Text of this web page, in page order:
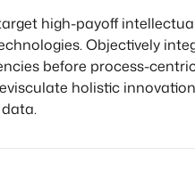
high-payoff
Objectively
before process-
holistic